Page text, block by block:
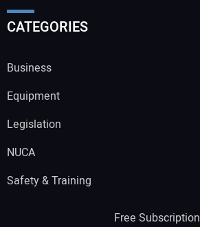
CATEGORIES
Business
Equipment
Legislation
NUCA
Safety & Training
Free Subscription